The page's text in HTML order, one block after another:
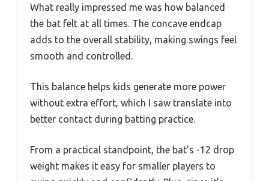
What really impressed me was how balanced
the bat felt at all times. The concave endcap
adds to the overall stability, making swings feel
smooth and controlled.
This balance helps kids generate more power
without extra effort, which I saw translate into
better contact during batting practice.
From a practical standpoint, the bat’s -12 drop
weight makes it easy for smaller players to